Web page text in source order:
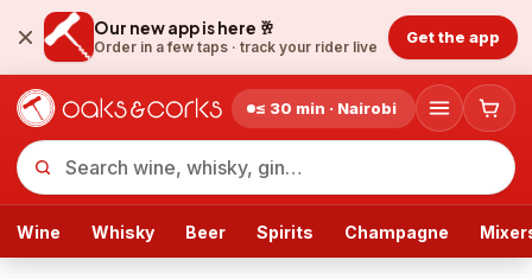
Our new app is here 🥂
Order in a few taps · track your rider live
Get the app
≤ 30 min · Nairobi
Wine Whisky Beer Spirits Champagne